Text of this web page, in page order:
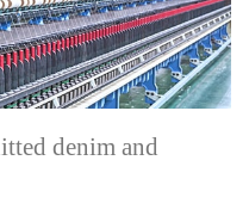
denim and